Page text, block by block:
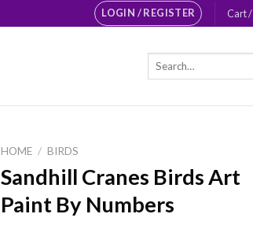
LOGIN / REGISTER Cart /
Search
HOME / BIRDS
Sandhill Cranes Birds Art
Paint By Numbers